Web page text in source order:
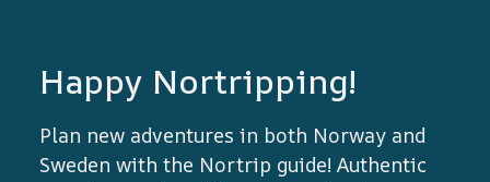
Happy Nortripping!
Plan new adventures in both Norway and
Sweden with the Nortrip guide! Authentic